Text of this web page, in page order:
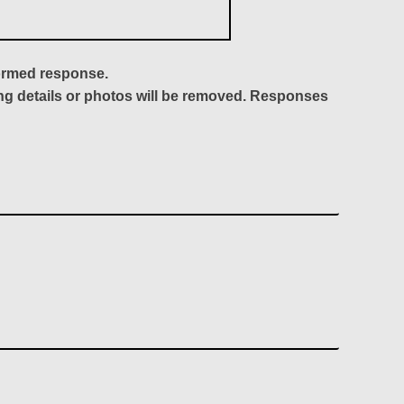
response.
details or photos will be removed. Responses